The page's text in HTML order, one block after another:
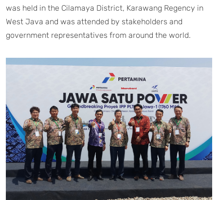
was held in the Cilamaya District, Karawang Regency in
West Java and was attended by stakeholders and
government representatives from around the world.